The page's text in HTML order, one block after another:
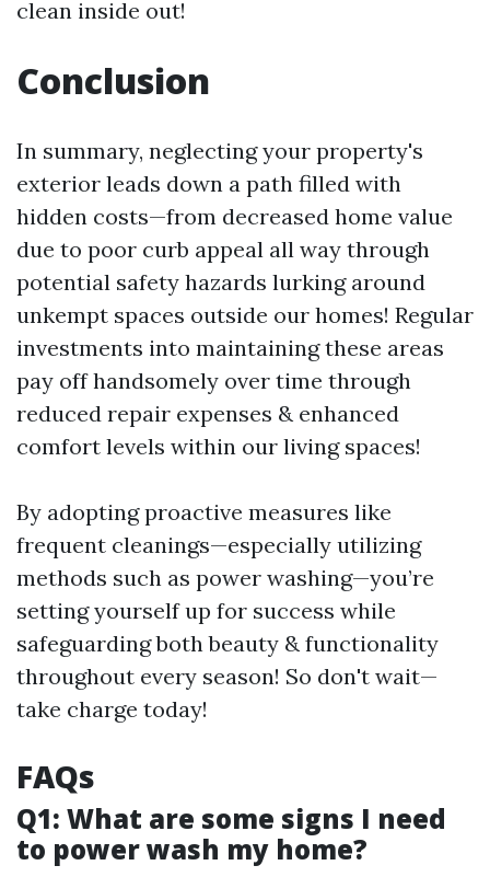
clean inside out!
Conclusion
In summary, neglecting your property's
exterior leads down a path filled with
hidden costs—from decreased home value
due to poor curb appeal all way through
potential safety hazards lurking around
unkempt spaces outside our homes! Regular
investments into maintaining these areas
pay off handsomely over time through
reduced repair expenses & enhanced
comfort levels within our living spaces!
By adopting proactive measures like
frequent cleanings—especially utilizing
methods such as power washing—you’re
setting yourself up for success while
safeguarding both beauty & functionality
throughout every season! So don't wait—
take charge today!
FAQs
Q1: What are some signs I need
to power wash my home?